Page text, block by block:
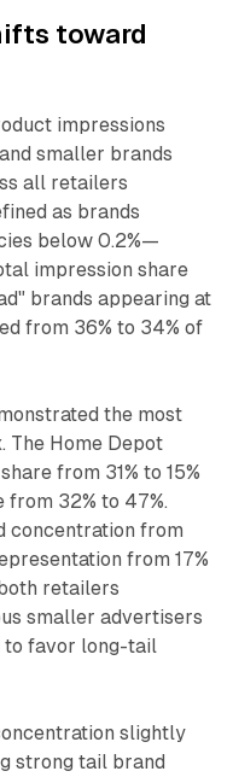
toward
impressions
smaller brands
all retailers
as brands
below 0.2%—
impression share
brands appearing at
from 36% to 34% of
the most
The Home Depot
from 31% to 15%
32% to 47%.
concentration from
from 17%
retailers
smaller advertisers
to favor long-tail
slightly
strong tail brand